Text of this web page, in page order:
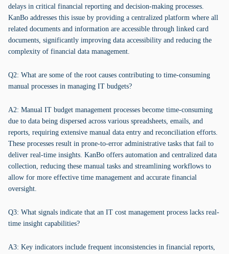
delays in critical financial reporting and decision-making processes.
KanBo addresses this issue by providing a centralized platform where all
related documents and information are accessible through linked card
documents, significantly improving data accessibility and reducing the
complexity of financial data management.
Q2: What are some of the root causes contributing to time-consuming
manual processes in managing IT budgets?
A2: Manual IT budget management processes become time-consuming
due to data being dispersed across various spreadsheets, emails, and
reports, requiring extensive manual data entry and reconciliation efforts.
These processes result in prone-to-error administrative tasks that fail to
deliver real-time insights. KanBo offers automation and centralized data
collection, reducing these manual tasks and streamlining workflows to
allow for more effective time management and accurate financial
oversight.
Q3: What signals indicate that an IT cost management process lacks real-
time insight capabilities?
A3: Key indicators include frequent inconsistencies in financial reports,